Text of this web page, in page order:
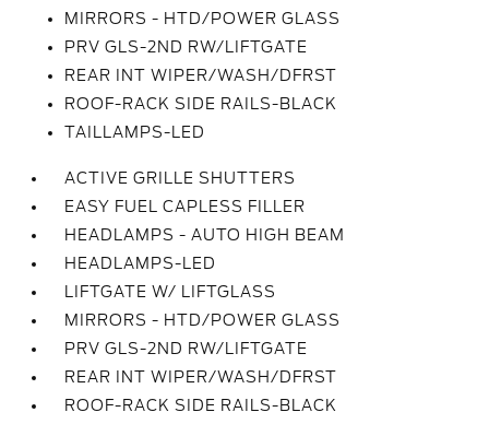
MIRRORS - HTD/POWER GLASS
PRV GLS-2ND RW/LIFTGATE
REAR INT WIPER/WASH/DFRST
ROOF-RACK SIDE RAILS-BLACK
TAILLAMPS-LED
ACTIVE GRILLE SHUTTERS
EASY FUEL CAPLESS FILLER
HEADLAMPS - AUTO HIGH BEAM
HEADLAMPS-LED
LIFTGATE W/ LIFTGLASS
MIRRORS - HTD/POWER GLASS
PRV GLS-2ND RW/LIFTGATE
REAR INT WIPER/WASH/DFRST
ROOF-RACK SIDE RAILS-BLACK